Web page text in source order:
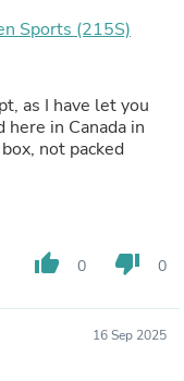
Sports (215S)
as I have let you
in Canada in
not packed
thumb_up 0 thumb_down 0
16 Sep 2025